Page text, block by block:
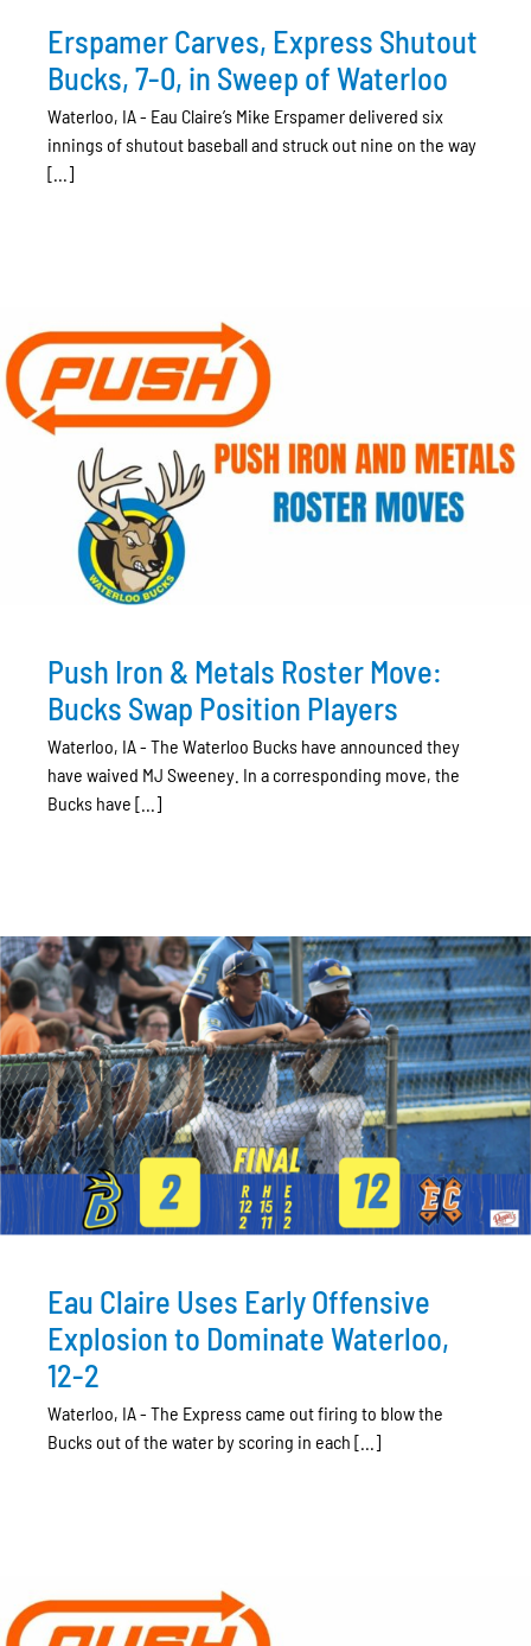
Erspamer Carves, Express Shutout
Bucks, 7-0, in Sweep of Waterloo
Waterloo, IA - Eau Claire’s Mike Erspamer delivered six
innings of shutout baseball and struck out nine on the way
[...]
Push Iron & Metals Roster Move:
Bucks Swap Position Players
Waterloo, IA - The Waterloo Bucks have announced they
have waived MJ Sweeney. In a corresponding move, the
Bucks have [...]
Eau Claire Uses Early Offensive
Explosion to Dominate Waterloo,
12-2
Waterloo, IA - The Express came out firing to blow the
Bucks out of the water by scoring in each [...]